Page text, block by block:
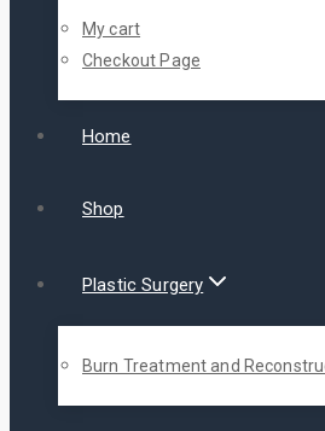
My cart
Checkout Page
Home
Shop
Plastic Surgery
Burn Treatment and